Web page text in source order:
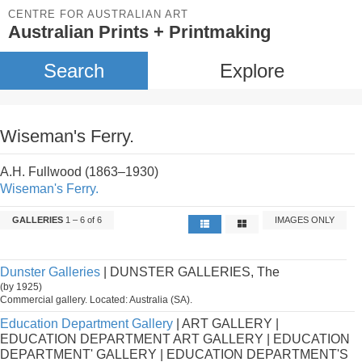
CENTRE FOR AUSTRALIAN ART
Australian Prints + Printmaking
Search Explore
Wiseman's Ferry.
A.H. Fullwood (1863–1930)
Wiseman's Ferry.
GALLERIES 1 – 6 of 6 IMAGES ONLY
Dunster Galleries | DUNSTER GALLERIES, The
(by 1925)
Commercial gallery. Located: Australia (SA).
Education Department Gallery | ART GALLERY |
EDUCATION DEPARTMENT ART GALLERY | EDUCATION
DEPARTMENT' GALLERY | EDUCATION DEPARTMENT'S